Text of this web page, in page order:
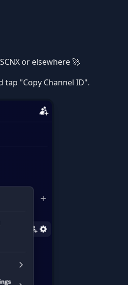
or elsewhere 🚀
tap "Copy Channel ID".